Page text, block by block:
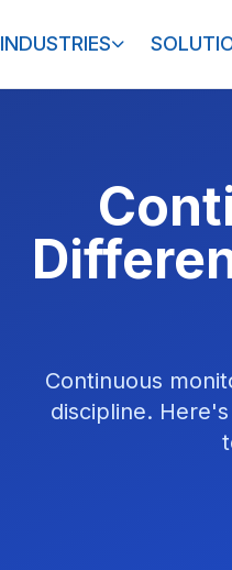
INDUSTRIES
Continuous
discipline.